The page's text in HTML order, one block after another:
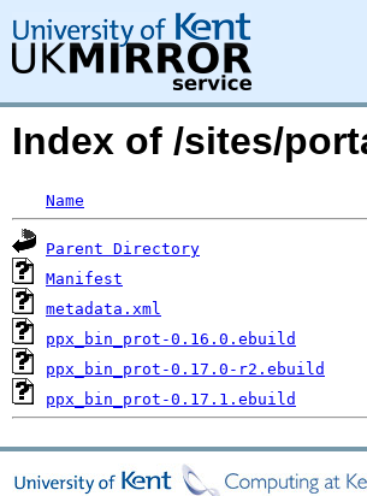
Index of /sites/
Name
Parent Directory
Manifest
metadata.xml
ppx_bin_prot-0.16.0.ebuild
ppx_bin_prot-0.17.0-r2.ebuild
ppx_bin_prot-0.17.1.ebuild